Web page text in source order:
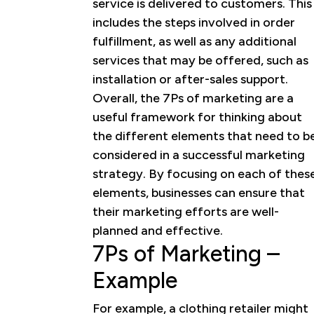
service is delivered to customers. This
includes the steps involved in order
fulfillment, as well as any additional
services that may be offered, such as
installation or after-sales support.
Overall, the 7Ps of marketing are a
useful framework for thinking about
the different elements that need to
considered in a successful marketing
strategy. By focusing on each of
elements, businesses can ensure that
their marketing efforts are well-
planned and effective.
7Ps of Marketing –
Example
For example, a clothing retailer might